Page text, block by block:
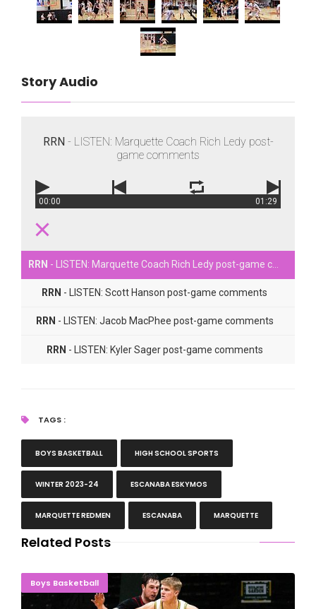
Story Audio
RRN- LISTEN: Marquette Coach Rich Ledy post-
game comments
00:00 01:29
RRN - LISTEN: Marquette Coach Rich Ledy post-game comments
RRN - LISTEN: Scott Hanson post-game comments
RRN - LISTEN: Jacob MacPhee post-game comments
RRN - LISTEN: Kyler Sager post-game comments
TAGS :
BOYS BASKETBALL HIGH SCHOOL SPORTS
WINTER 2023-24 ESCANABA ESKYMOS
MARQUETTE REDMEN ESCANABA MARQUETTE
Related Posts
Boys Basketball
LUCKY THIRTEEN! Wildcats Pass Huge Road Test